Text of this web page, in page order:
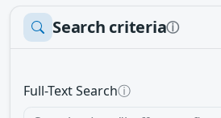
Search criteriaⓘ
Full-Text Searchⓘ